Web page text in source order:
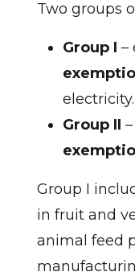
Two groups
Group I –
electricity.
Group II
Group I
in fruit and
animal feed